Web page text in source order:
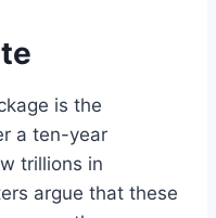
is the
a ten-year
trillions in
argue that these